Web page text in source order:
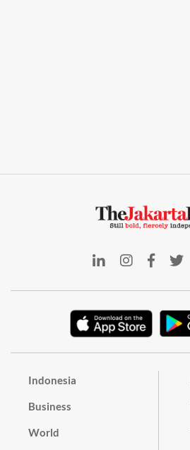
Indonesia
Business
World